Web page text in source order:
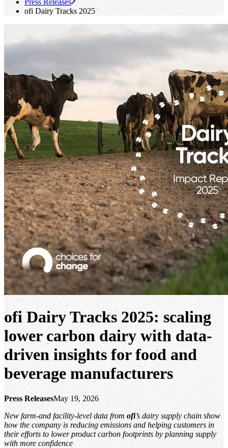
Press Releases
ofi Dairy Tracks 2025
ofi Dairy Tracks 2025: scaling
lower carbon dairy with data-
driven insights for food and
beverage manufacturers
Press ReleasesMay 19, 2026
New farm-and facility-level data from ofi’s dairy supply chain show
how the company is reducing emissions and helping customers in
their efforts to lower product carbon footprints by planning supply
with more confidence